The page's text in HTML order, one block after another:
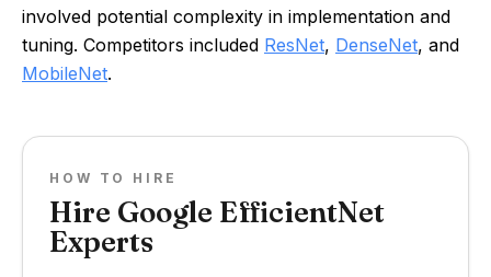
involved potential complexity in implementation and
tuning. Competitors included ResNet, DenseNet, and
MobileNet.
HOW TO HIRE
Hire Google EfficientNet
Experts